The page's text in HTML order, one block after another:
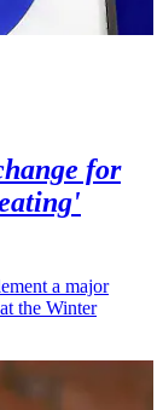
for
a major
the Winter